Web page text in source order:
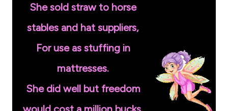
She sold straw to horse
stables and hat suppliers,
For use as stuffing in
mattresses.
She did well but freedom